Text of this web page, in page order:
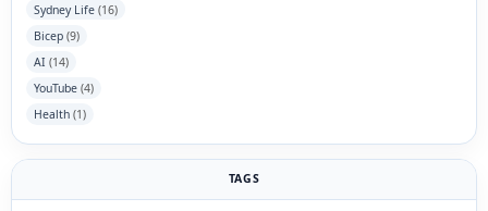
Sydney Life (16)
Bicep (9)
AI (14)
YouTube (4)
Health (1)
TAGS